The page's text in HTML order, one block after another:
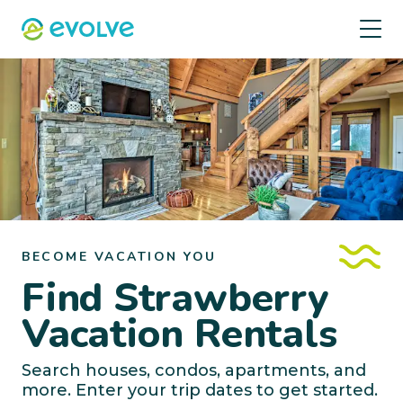
BECOME VACATION YOU
Find Strawberry
Vacation Rentals
Search houses, condos, apartments, and
more. Enter your trip dates to get started.